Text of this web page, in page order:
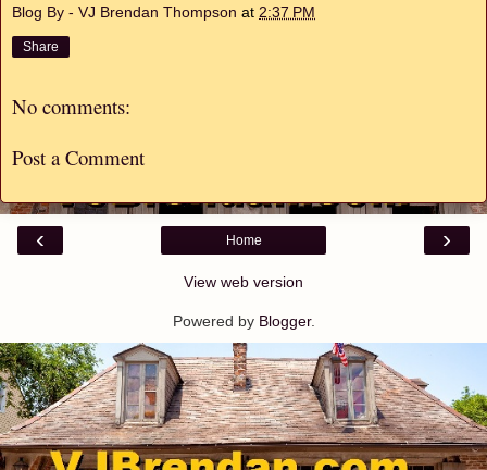
Blog By - VJ Brendan Thompson at 2:37 PM
Share
No comments:
Post a Comment
‹ ›
Home
View web version
Powered by Blogger.